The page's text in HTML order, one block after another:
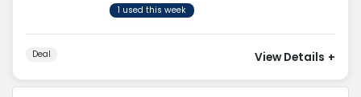
1 used this week
Deal View Details +